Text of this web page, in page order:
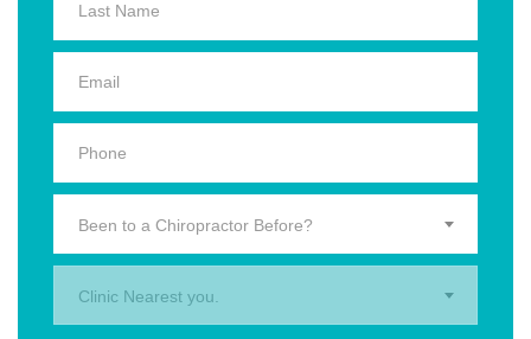
Been to a Chiropractor Before?
Clinic Nearest you.